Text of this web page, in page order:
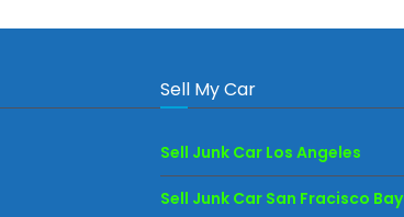
Sell My Car
Sell Junk Car Los Angeles
Sell Junk Car San Fracisco Bay